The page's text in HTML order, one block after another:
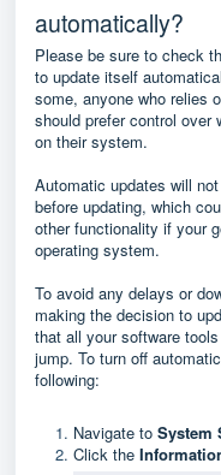
automatically?
Please be sure to check
to update itself
some, anyone who relies
should prefer control
on their system.
Automatic updates will
before updating, which
other functionality if your
operating system.
To avoid any delays or
making the decision to
that all your software
jump. To turn off
following:
Navigate to System
Click the